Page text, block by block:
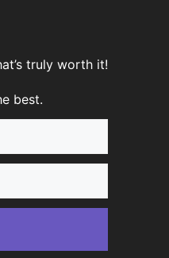
truly worth it!
best.